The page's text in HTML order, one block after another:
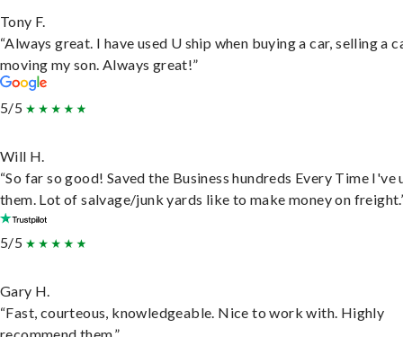
Tony F.
“Always great. I have used U ship when buying a car, selling a
moving my son. Always great!”
5/5
Will H.
“So far so good! Saved the Business hundreds Every Time I've
them. Lot of salvage/junk yards like to make money on
5/5
Gary H.
“Fast, courteous, knowledgeable. Nice to work with. Highly